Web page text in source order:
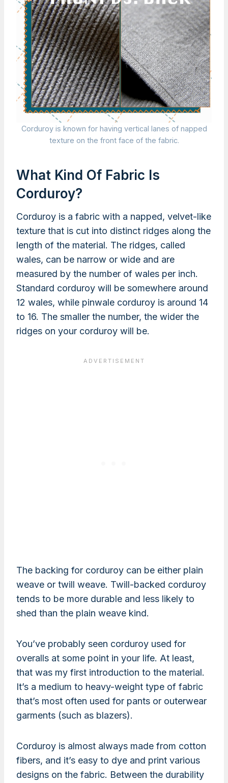
Corduroy is known for having vertical lanes of napped
texture on the front face of the fabric.
What Kind Of Fabric Is
Corduroy?
Corduroy is a fabric with a napped, velvet-like
texture that is cut into distinct ridges along the
length of the material. The ridges, called
wales, can be narrow or wide and are
measured by the number of wales per inch.
Standard corduroy will be somewhere around
12 wales, while pinwale corduroy is around 14
to 16. The smaller the number, the wider the
ridges on your corduroy will be.
The backing for corduroy can be either plain
weave or twill weave. Twill-backed corduroy
tends to be more durable and less likely to
shed than the plain weave kind.
You’ve probably seen corduroy used for
overalls at some point in your life. At least,
that was my first introduction to the material.
It’s a medium to heavy-weight type of fabric
that’s most often used for pants or outerwear
garments (such as blazers).
Corduroy is almost always made from cotton
fibers, and it’s easy to dye and print various
designs on the fabric. Between the durability